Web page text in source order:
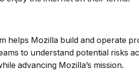
helps Mozilla build and operate
to understand potential risks
advancing Mozilla’s mission.